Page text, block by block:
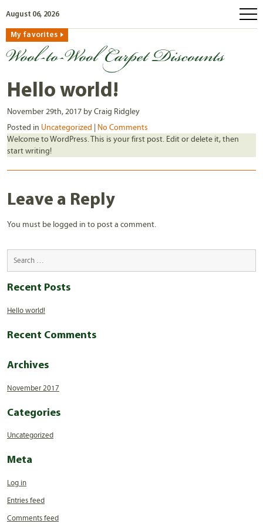
August 06, 2026
My favorites
how to order
shop carpets
Hello world!
November 29th, 2017 by Craig Ridgley
Posted in Uncategorized | No Comments
Welcome to WordPress. This is your first post. Edit or delete it, then
start writing!
Leave a Reply
You must be logged in to post a comment.
Recent Posts
Hello world!
Recent Comments
Archives
November 2017
Categories
Uncategorized
Meta
Log in
Entries feed
Comments feed